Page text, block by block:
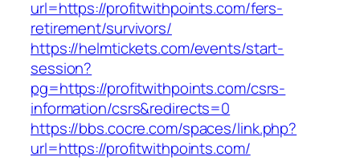
url=https://profitwithpoints.com/fers-
retirement/survivors/
https://helmtickets.com/events/start-
session?
pg=https://profitwithpoints.com/csrs-
information/csrs&redirects=0
https://bbs.cocre.com/spaces/link.php?
url=https://profitwithpoints.com/